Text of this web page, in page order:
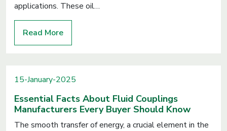
applications. These oil…
Read More
15-January-2025
Essential Facts About Fluid Couplings
Manufacturers Every Buyer Should Know
The smooth transfer of energy, a crucial element in the